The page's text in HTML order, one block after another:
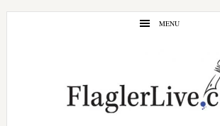
Skip
Skip
MENU